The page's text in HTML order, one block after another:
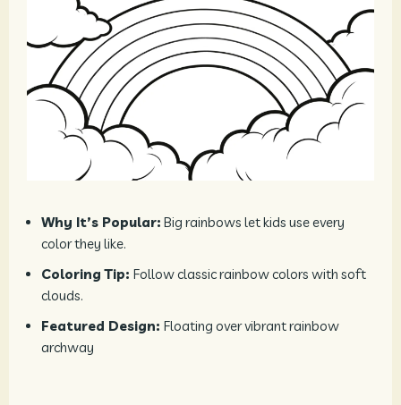
Why It’s Popular: Big rainbows let kids use every
color they like.
Coloring Tip: Follow classic rainbow colors with soft
clouds.
Featured Design: Floating over vibrant rainbow
archway